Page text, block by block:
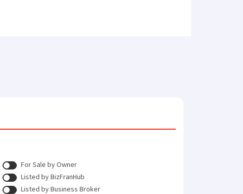
For Sale by Owner
Listed by BizFranHub
Listed by Business Broker